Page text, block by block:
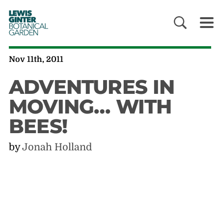
LEWIS
GINTER
BOTANICAL
GARDEN
Nov 11th, 2011
ADVENTURES IN
MOVING… WITH
BEES!
byJonah Holland